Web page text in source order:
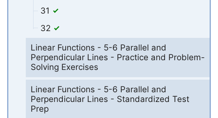
31
32
Linear Functions - 5-6 Parallel and
Perpendicular Lines - Practice and Problem-
Solving Exercises
Linear Functions - 5-6 Parallel and
Perpendicular Lines - Standardized Test
Prep